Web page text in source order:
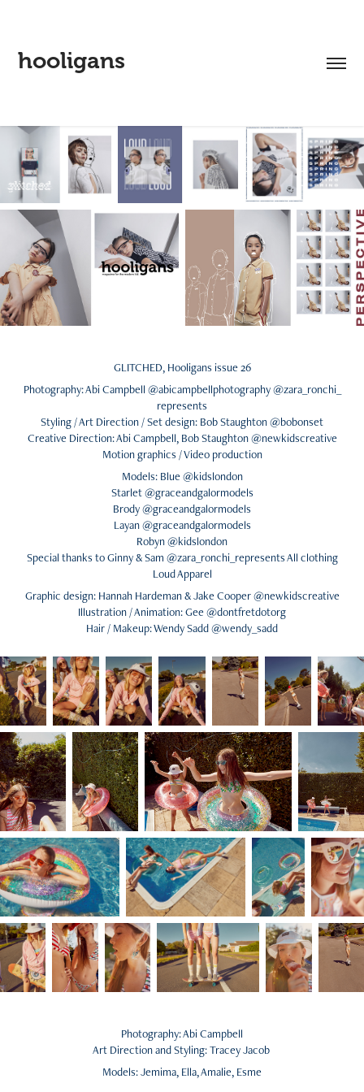
hooligans
GLITCHED, Hooligans issue 26
Photography: Abi Campbell @abicampbellphotography @zara_ronchi_
represents
Styling / Art Direction / Set design: Bob Staughton @bobonset
Creative Direction: Abi Campbell, Bob Staughton @newkidscreative
Motion graphics / Video production
Models: Blue @kidslondon
Starlet @graceandgalormodels
Brody @graceandgalormodels
Layan @graceandgalormodels
Robyn @kidslondon
Special thanks to Ginny & Sam @zara_ronchi_represents All clothing
Loud Apparel
Graphic design: Hannah Hardeman & Jake Cooper @newkidscreative
Illustration / Animation: Gee @dontfretdotorg
Hair / Makeup: Wendy Sadd @wendy_sadd
Photography: Abi Campbell
Art Direction and Styling: Tracey Jacob
Models: Jemima, Ella, Amalie, Esme